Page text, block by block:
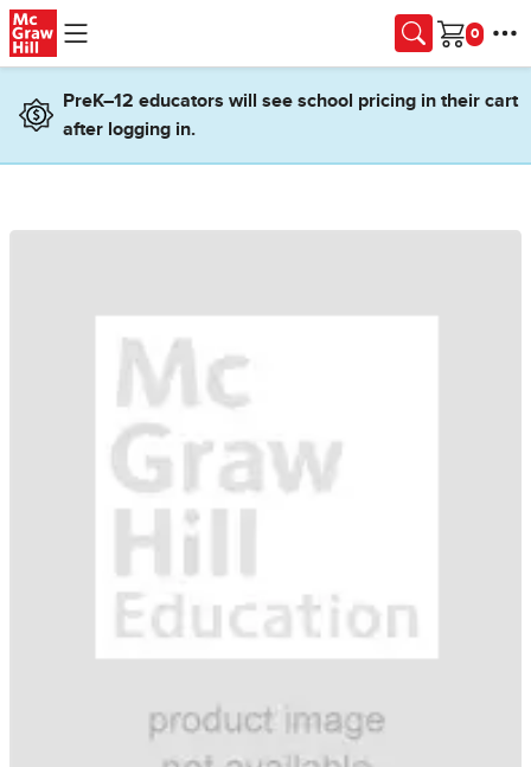
Skip to main content
Cart
PreK–12 educators will see school pricing in their cart
after logging in.